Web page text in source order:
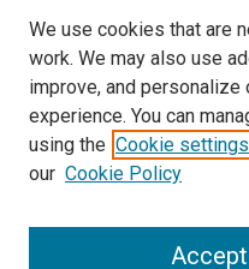
We use cookies that are
work. We may also use
improve, and personalize
experience. You can
using the Cookie settings
our Cookie Policy